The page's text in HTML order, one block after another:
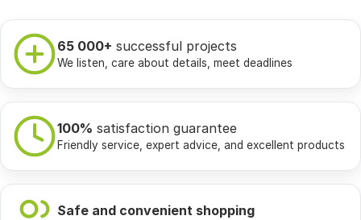
65 000+ successful projects
We listen, care about details, meet deadlines
100% satisfaction guarantee
Friendly service, expert advice, and excellent products
Safe and convenient shopping